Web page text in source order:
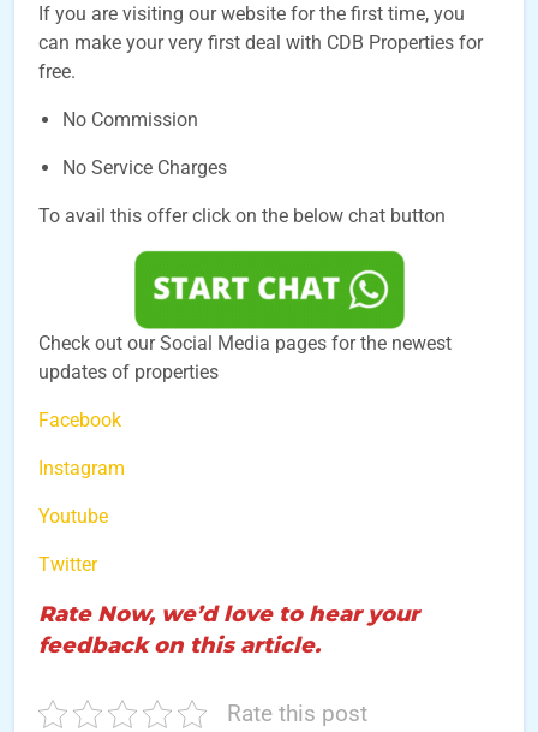
If you are visiting our website for the first time, you
can make your very first deal with CDB Properties for
free.
No Commission
No Service Charges
To avail this offer click on the below chat button
Check out our Social Media pages for the newest
updates of properties
Facebook
Instagram
Youtube
Twitter
Rate Now, we’d love to hear your
feedback on this article.
Rate this post